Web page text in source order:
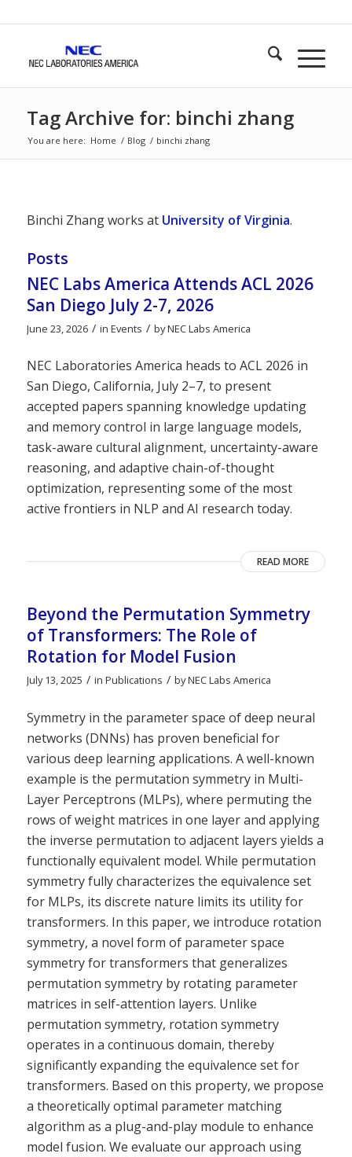
Tag Archive for: binchi zhang
You are here: Home / Blog / binchi zhang
Binchi Zhang works at University of Virginia.
Posts
NEC Labs America Attends ACL 2026
San Diego July 2-7, 2026
June 23, 2026 / in Events / byNEC Labs America
NEC Laboratories America heads to ACL 2026 in
San Diego, California, July 2–7, to present
accepted papers spanning knowledge updating
and memory control in large language models,
task-aware cultural alignment, uncertainty-aware
reasoning, and adaptive chain-of-thought
optimization, representing some of the most
active frontiers in NLP and AI research today.
READ MORE
Beyond the Permutation Symmetry
of Transformers: The Role of
Rotation for Model Fusion
July 13, 2025 / in Publications / byNEC Labs America
Symmetry in the parameter space of deep neural
networks (DNNs) has proven beneficial for
various deep learning applications. A well-known
example is the permutation symmetry in Multi-
Layer Perceptrons (MLPs), where permuting the
rows of weight matrices in one layer and applying
the inverse permutation to adjacent layers yields a
functionally equivalent model. While permutation
symmetry fully characterizes the equivalence set
for MLPs, its discrete nature limits its utility for
transformers. In this paper, we introduce rotation
symmetry, a novel form of parameter space
symmetry for transformers that generalizes
permutation symmetry by rotating parameter
matrices in self-attention layers. Unlike
permutation symmetry, rotation symmetry
operates in a continuous domain, thereby
significantly expanding the equivalence set for
transformers. Based on this property, we propose
a theoretically optimal parameter matching
algorithm as a plug-and-play module to enhance
model fusion. We evaluate our approach using